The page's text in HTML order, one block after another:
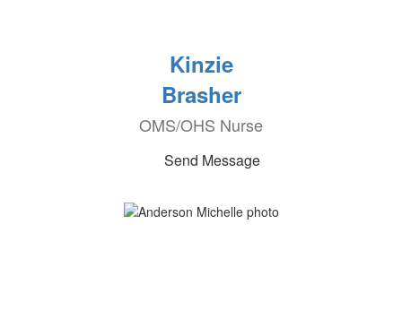
Kinzie
Brasher
OMS/OHS Nurse
Send Message